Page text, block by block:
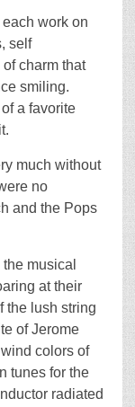
work on
self
charm that
smiling.
a favorite
much without
no
and the Pops
musical
at their
the lush string
of Jerome
colors of
tunes for the
radiated